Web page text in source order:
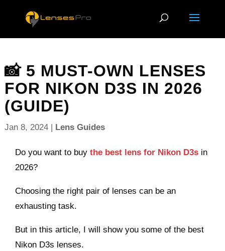
📸 5 MUST-OWN LENSES
FOR NIKON D3S IN 2026
(GUIDE)
Jan 8, 2024| Lens Guides
Do you want to buythe best lens for Nikon D3s in
2026?
Choosing the right pair of lenses can be an
exhausting task.
But in this article, I will show you some of the best
Nikon D3s lenses.